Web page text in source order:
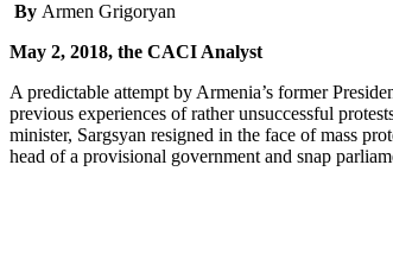
By Armen Grigoryan
May 2, 2018, the CACI Analyst
A predictable attempt by Armenia’s former
previous experiences of rather unsuccessful
minister, Sargsyan resigned in the face of mass
head of a provisional government and snap